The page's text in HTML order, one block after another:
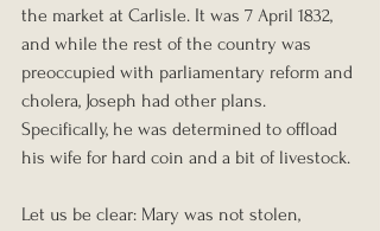
the market at Carlisle. It was 7 April 1832,
and while the rest of the country was
preoccupied with parliamentary reform and
cholera, Joseph had other plans.
Specifically, he was determined to offload
his wife for hard coin and a bit of livestock.
Let us be clear: Mary was not stolen,